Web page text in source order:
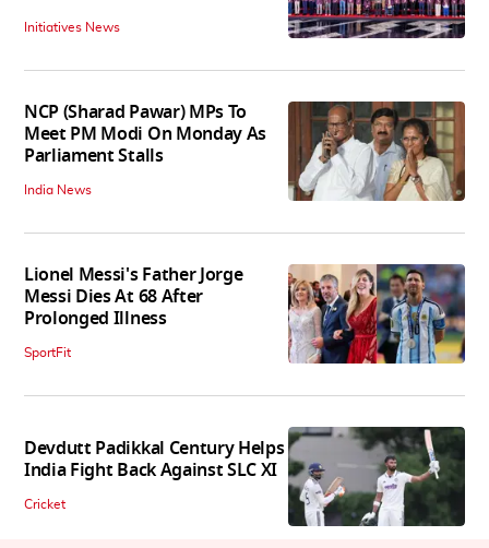
Initiatives News
NCP (Sharad Pawar) MPs To
Meet PM Modi On Monday As
Parliament Stalls
India News
Lionel Messi's Father Jorge
Messi Dies At 68 After
Prolonged Illness
SportFit
Devdutt Padikkal Century Helps
India Fight Back Against SLC XI
Cricket